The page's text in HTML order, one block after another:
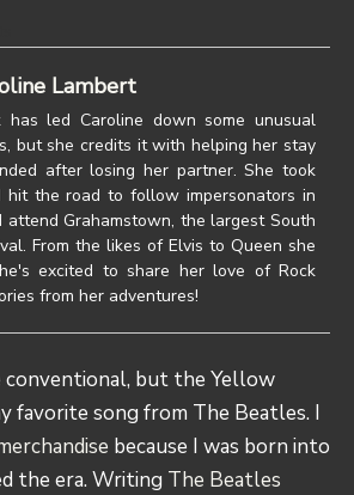
Lambert
has led Caroline down some unusual
but she credits it with helping her stay
after losing her partner. She took
hit the road to follow impersonators in
attend Grahamstown, the largest South
From the likes of Elvis to Queen she
excited to share her love of Rock
from her adventures!
conventional, but the Yellow
favorite song from The Beatles. I
because I was born into
the era. Writing The Beatles